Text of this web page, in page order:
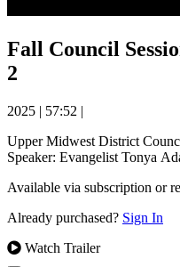
Fall Council
2
2025 | 57:52 |
Upper Midwest District Council '24 Fall
Speaker: Evangelist Tonya
Available via subscription or
Already purchased? Sign In
Watch Trailer